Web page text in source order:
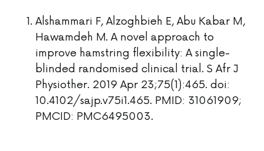
Alshammari F, Alzoghbieh E, Abu Kabar M,
Hawamdeh M. A novel approach to
improve hamstring flexibility: A single-
blinded randomised clinical trial. S Afr J
Physiother. 2019 Apr 23;75(1):465. doi:
10.4102/sajp.v75i1.465. PMID: 31061909;
PMCID: PMC6495003.